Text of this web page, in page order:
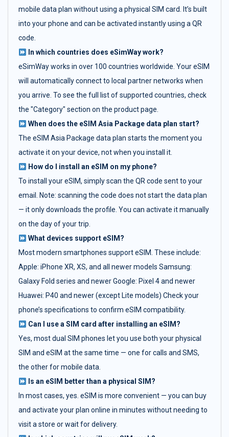
mobile data plan without using a physical SIM card. It’s built
into your phone and can be activated instantly using a QR
code.
In which countries does eSimWay work?
eSimWay works in over 100 countries worldwide. Your eSIM
will automatically connect to local partner networks when
you arrive. To see the full list of supported countries, check
the "Category" section on the product page.
When does the eSIM Asia Package data plan start?
The eSIM Asia Package data plan starts the moment you
activate it on your device, not when you install it.
How do I install an eSIM on my phone?
To install your eSIM, simply scan the QR code sent to your
email. Note: scanning the code does not start the data plan
— it only downloads the profile. You can activate it manually
on the day of your trip.
What devices support eSIM?
Most modern smartphones support eSIM. These include:
Apple: iPhone XR, XS, and all newer models Samsung:
Galaxy Fold series and newer Google: Pixel 4 and newer
Huawei: P40 and newer (except Lite models) Check your
phone’s specifications to confirm eSIM compatibility.
Can I use a SIM card after installing an eSIM?
Yes, most dual SIM phones let you use both your physical
SIM and eSIM at the same time — one for calls and SMS,
the other for mobile data.
Is an eSIM better than a physical SIM?
In most cases, yes. eSIM is more convenient — you can buy
and activate your plan online in minutes without needing to
visit a store or wait for delivery.